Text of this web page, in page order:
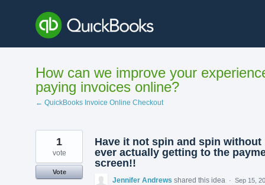
content
How can we improve your
paying invoices online?
← QuickBooks Invoice Online Checkout
Have it not spin and spin without
ever actually getting to the
screen!!
1
vote
Vote
Jennifer Andrews shared this idea · Sep 15,